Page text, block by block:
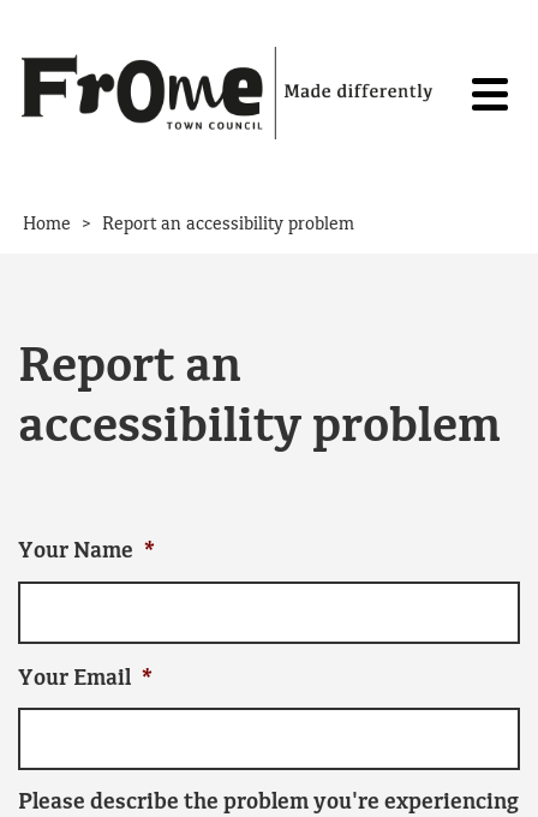
Home > Report an accessibility problem
Report an
accessibility problem
Your Name *
Your Email *
Please describe the problem you're experiencing